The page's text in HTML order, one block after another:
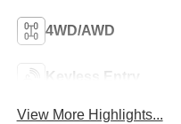
4WD/AWD
Keyless Entry
View More Highlights...